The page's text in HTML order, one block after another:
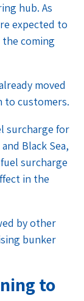
hub. As
expected to
coming
moved
to customers.
surcharge for
Black Sea,
surcharge
in the
by other
bunker
to